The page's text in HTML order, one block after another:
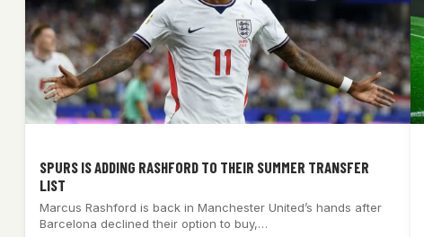
SPURS IS ADDING RASHFORD TO THEIR SUMMER TRANSFER
LIST
Marcus Rashford is back in Manchester United’s hands after
Barcelona declined their option to buy,…